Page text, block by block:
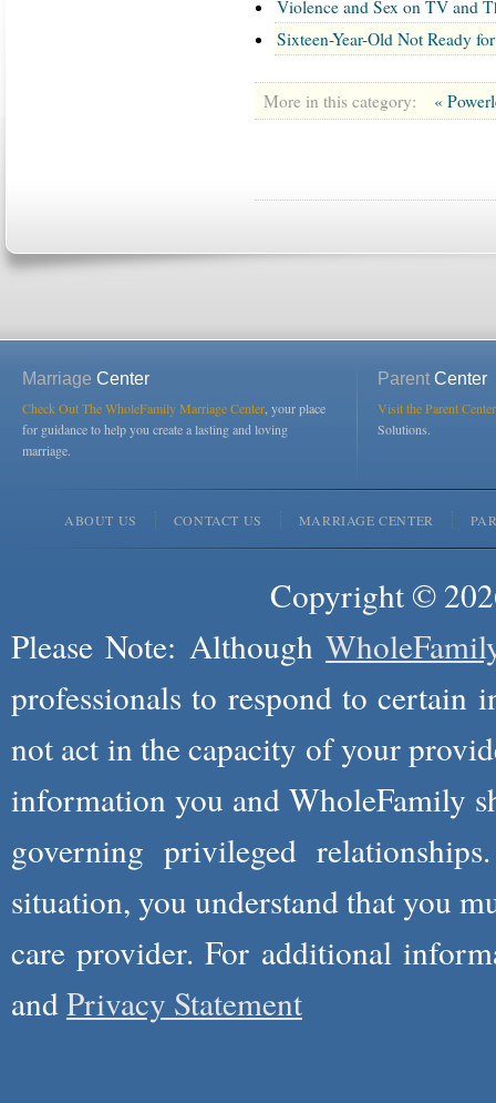
Violence and Sex on TV and
Sixteen-Year-Old Not Ready
More in this category: «
Marriage Center
Check Out The WholeFamily Marriage Center , your place
for guidance to help you create a lasting and loving
marriage.
ParentCenter
Visit the Parent
Solutions.
ABOUT US CONTACT US MARRIAGE CENTER
Copyright ©
Please Note: Although
professionals to respond to certain
not act in the capacity of your
information you and WholeFamily
governing privileged
situation, you understand that you
care provider. For additional
andPrivacy Statement